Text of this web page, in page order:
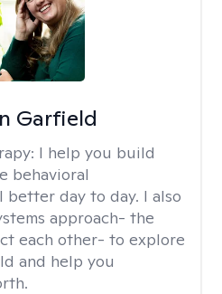
Garfield
I help you build
behavioral
day to day. I also
approach- the
each other- to explore
and help you